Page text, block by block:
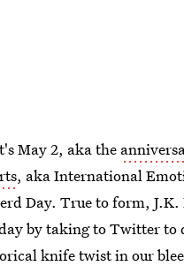
May 2, aka the
, aka International
Day. True to form,
by taking to Twitter to
knife twist in our